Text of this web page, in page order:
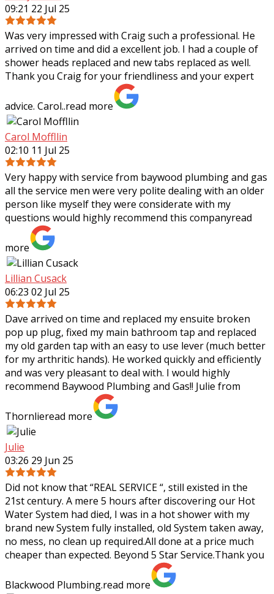
09:21 22 Jul 25
Was very impressed with Craig such a professional. He
arrived on time and did a excellent job. I had a couple of
shower heads replaced and new tabs replaced as well.
Thank you Craig for yourfriendliness and your expert
advice. Carol..read more
Carol Moffllin
02:10 11 Jul 25
Very happy with service from baywood plumbing and gas
all the service men were very polite dealing with an older
person like myself they were considerate with my
questions would highly recommend this companyread
more
Lillian Cusack
06:23 02 Jul 25
Dave arrived on time and replaced my ensuite broken
pop up plug, fixed my main bathroom tap and replaced
my old garden tap with an easy to use lever (much better
for my arthritic hands). He worked quickly and efficiently
and was very pleasant to deal with. I would highly
recommend Baywood Plumbing and Gas!! Julie from
Thornlieread more
Julie
03:26 29 Jun 25
Did not know that “REAL SERVICE “, still existed in the
21st century. A mere 5 hours after discovering our Hot
Water System had died, I was in a hot shower with my
brand new System fully installed, old System taken away,
no mess, no clean up required.All done at a price much
cheaper than expected. Beyond 5 Star Service.Thank you
Blackwood Plumbing.read more